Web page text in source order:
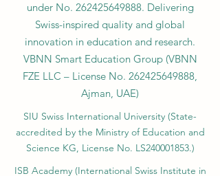
under No. 262425649888. Delivering
Swiss-inspired quality and global
innovation in education and research.
VBNN Smart Education Group (VBNN
FZE LLC – License No. 262425649888,
Ajman, UAE)
SIU Swiss International University (State-
accredited by the Ministry of Education and
Science KG, License No. LS240001853.)
ISB Academy (International Swiss Institute in